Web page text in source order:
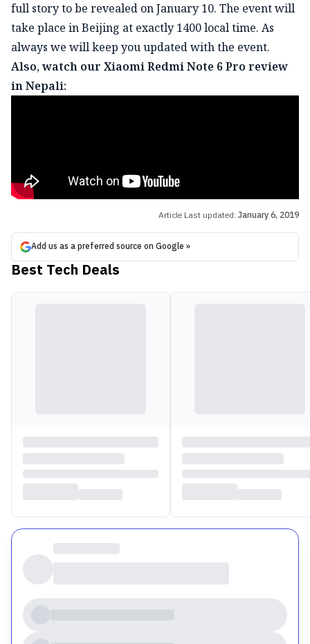
full story to be revealed on January 10. The event will
take place in Beijing at exactly 1400 local time. As
always we will keep you updated with the event.
Also, watch our Xiaomi Redmi Note 6 Pro review
in Nepali:
Article Last updated: January 6, 2019
Add us as a preferred source on Google »
Best Tech Deals